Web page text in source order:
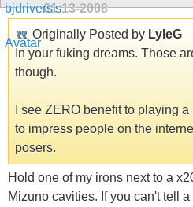
01-13-2008
Originally Posted by LyleG
In your fuking dreams. Those
though.
I see ZERO benefit to playing
to impress people on the
posers.
Hold one of my irons next to a
Mizuno cavities. If you can't tell